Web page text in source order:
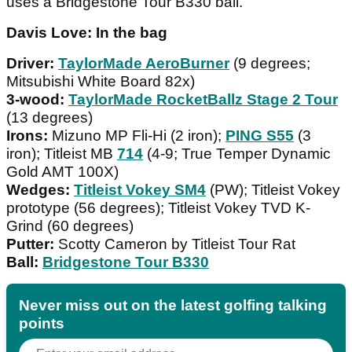
Davis Love: In the bag
Driver: TaylorMade AeroBurner(9 degrees;
Mitsubishi White Board 82x)
3-wood: TaylorMade RocketBallz Stage 2 Tour
(13 degrees)
Irons: Mizuno MP Fli-Hi (2 iron); PING S55 (3
iron); Titleist MB 714 (4-9; True Temper Dynamic
Gold AMT 100X)
Wedges: Titleist Vokey SM4 (PW); Titleist Vokey
prototype (56 degrees); Titleist Vokey TVD K-
Grind (60 degrees)
Putter: Scotty Cameron by Titleist Tour Rat
Ball: Bridgestone Tour B330
Never miss out on the latest golfing talking
points